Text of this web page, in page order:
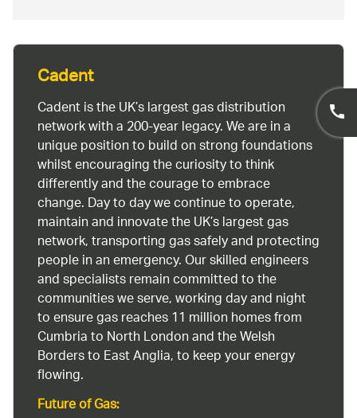
Cadent
Cadent is the UK’s largest gas distribution
network with a 200-year legacy. We are in a
unique position to build on strong foundations
whilst encouraging the curiosity to think
differently and the courage to embrace
change. Day to day we continue to operate,
maintain and innovate the UK’s largest gas
network, transporting gas safely and protecting
people in an emergency. Our skilled engineers
and specialists remain committed to the
communities we serve, working day and night
to ensure gas reaches 11 million homes from
Cumbria to North London and the Welsh
Borders to East Anglia, to keep your energy
flowing.
Future of Gas: